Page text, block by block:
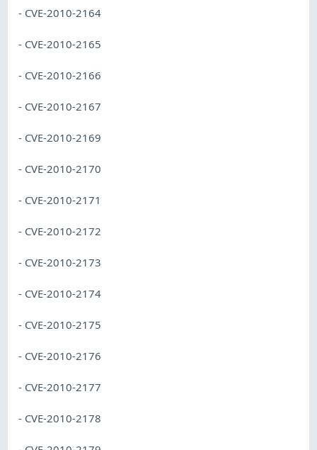
- CVE-2010-2164
- CVE-2010-2165
- CVE-2010-2166
- CVE-2010-2167
- CVE-2010-2169
- CVE-2010-2170
- CVE-2010-2171
- CVE-2010-2172
- CVE-2010-2173
- CVE-2010-2174
- CVE-2010-2175
- CVE-2010-2176
- CVE-2010-2177
- CVE-2010-2178